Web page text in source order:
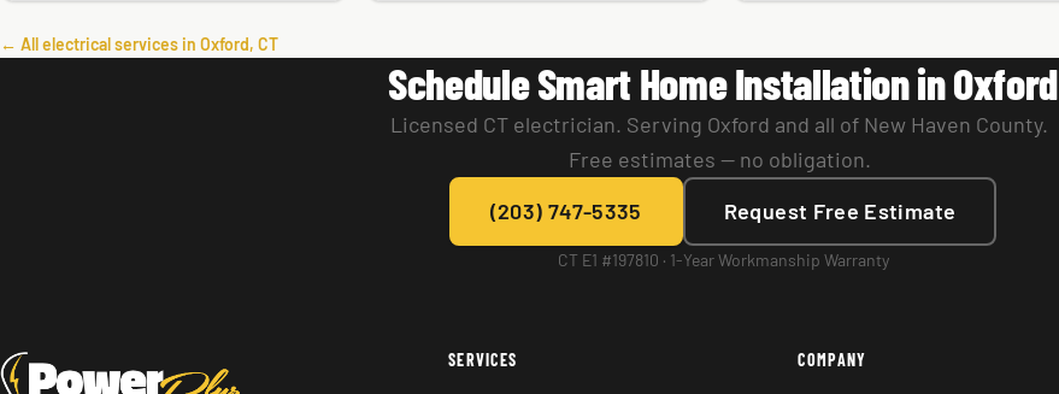
← All electrical services in Oxford, CT
Schedule Smart Home Installation in Oxford
Licensed CT electrician. Serving Oxford and all of New Haven County.
Free estimates — no obligation.
(203) 747-5335
Request Free Estimate
CT E1 #197810 · 1-Year Workmanship Warranty
SERVICES COMPANY